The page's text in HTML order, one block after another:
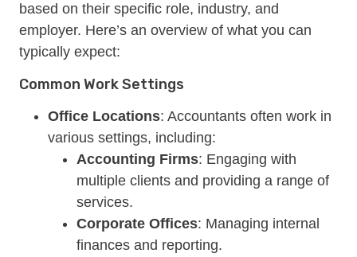
based on their specific role, industry, and
employer. Here’s an overview of what you can
typically expect:
Common Work Settings
Office Locations: Accountants often work in
various settings, including:
Accounting Firms: Engaging with
multiple clients and providing a range of
services.
Corporate Offices: Managing internal
finances and reporting.